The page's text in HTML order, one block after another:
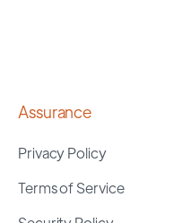
Assurance
Privacy Policy
Terms of Service